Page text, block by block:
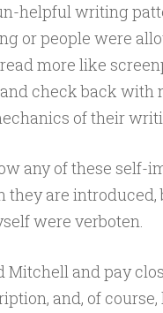
helpful writing
or people were
more like
check back with
of their
any of these self-
are introduced,
were verboten.
Mitchell and pay
and, of